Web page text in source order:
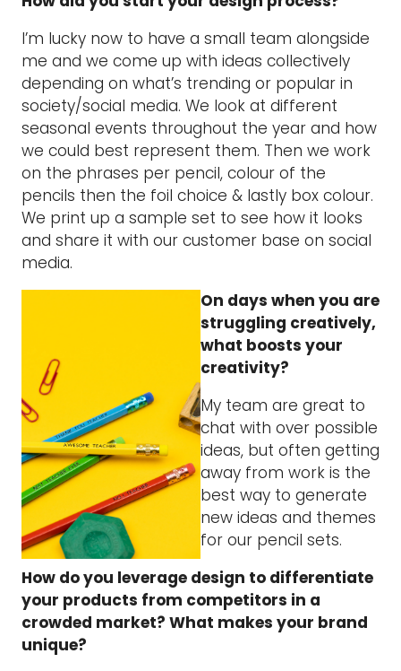
I’m lucky now to have a small team alongside
me and we come up with ideas collectively
depending on what’s trending or popular in
society/social media. We look at different
seasonal events throughout the year and how
we could best represent them. Then we work
on the phrases per pencil, colour of the
pencils then the foil choice & lastly box colour.
We print up a sample set to see how it looks
and share it with our customer base on social
media.
On days when you are
struggling creatively,
what boosts your
creativity?
My team are great to
chat with over possible
ideas, but often getting
away from work is the
best way to generate
new ideas and themes
for our pencil sets.
How do you leverage design to differentiate
your products from competitors in a
crowded market? What makes your brand
unique?